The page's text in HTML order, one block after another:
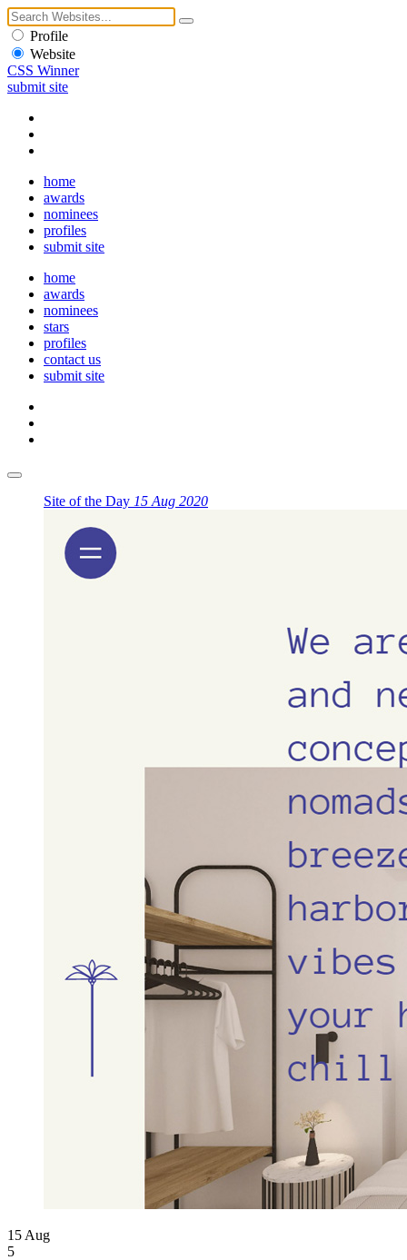
Profile
Website
CSS Winner
submit site
home
awards
nominees
profiles
submit site
home
awards
nominees
stars
profiles
contact us
submit site
Site of the Day 15 Aug 2020
15 Aug
5